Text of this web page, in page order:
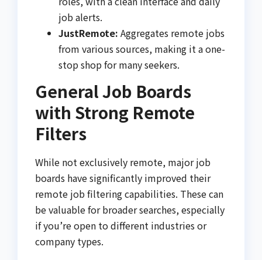
job alerts.
JustRemote: Aggregates remote jobs
from various sources, making it a one-
stop shop for many seekers.
General Job Boards
with Strong Remote
Filters
While not exclusively remote, major job
boards have significantly improved their
remote job filtering capabilities. These can
be valuable for broader searches, especially
if you’re open to different industries or
company types.